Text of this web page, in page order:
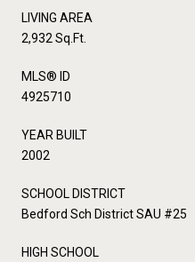
LIVING AREA
2,932 Sq.Ft.
MLS® ID
4925710
YEAR BUILT
2002
SCHOOL DISTRICT
Bedford Sch District SAU #25
HIGH SCHOOL